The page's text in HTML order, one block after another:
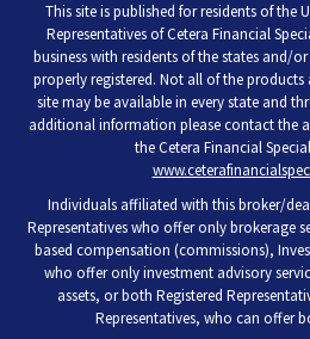
This site is published for residents of the
Representatives of Cetera Financial
business with residents of the states and/
properly registered. Not all of the products
site may be available in every state and
additional information please contact the
the Cetera Financial
Individuals affiliated with this broker/
Representatives who offer only brokerage
based compensation (commissions),
who offer only investment advisory
assets, or both Registered
Representatives, who can offer